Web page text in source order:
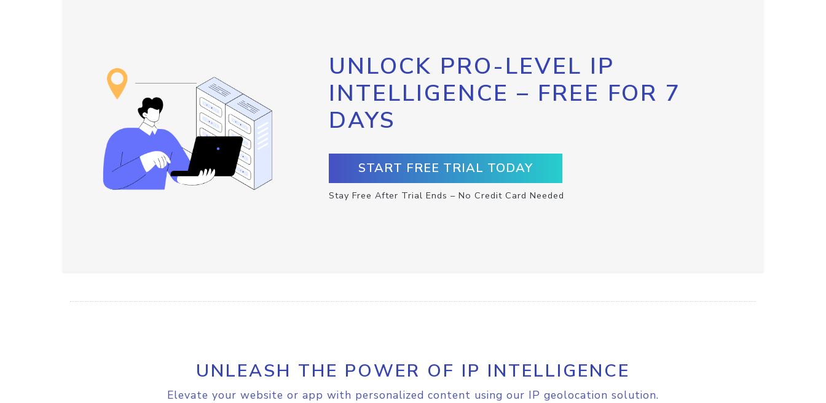
UNLOCK PRO-LEVEL IP
INTELLIGENCE – FREE FOR 7
DAYS
START FREE TRIAL TODAY
Stay Free After Trial Ends – No Credit Card Needed
UNLEASH THE POWER OF IP INTELLIGENCE
Elevate your website or app with personalized content using our IP geolocation solution.